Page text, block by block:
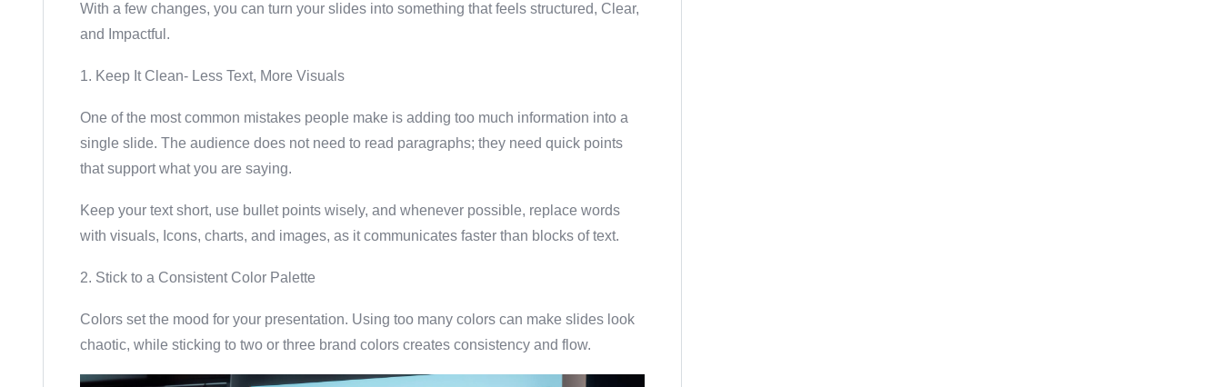
With a few changes, you can turn your slides into something that feels structured, Clear,
and Impactful.
1. Keep It Clean- Less Text, More Visuals
One of the most common mistakes people make is adding too much information into a
single slide. The audience does not need to read paragraphs; they need quick points
that support what you are saying.
Keep your text short, use bullet points wisely, and whenever possible, replace words
with visuals, Icons, charts, and images, as it communicates faster than blocks of text.
2. Stick to a Consistent Color Palette
Colors set the mood for your presentation. Using too many colors can make slides look
chaotic, while sticking to two or three brand colors creates consistency and flow.